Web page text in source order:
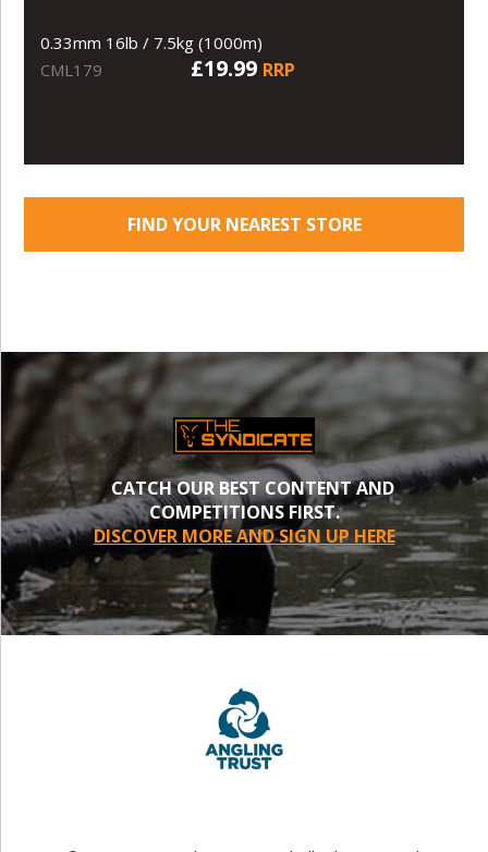
0.33mm 16lb / 7.5kg (1000m)
CML179
£19.99 RRP
FIND YOUR NEAREST STORE
CATCH OUR BEST CONTENT AND
COMPETITIONS FIRST.
DISCOVER MORE AND SIGN UP HERE